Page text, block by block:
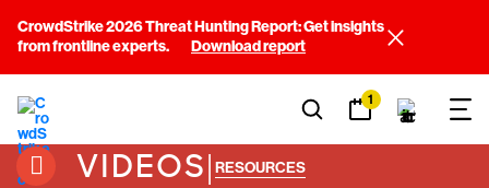
CrowdStrike 2026 Threat Hunting Report: Get insights
from frontline experts.
Download report
1
VIDEOS| RESOURCES